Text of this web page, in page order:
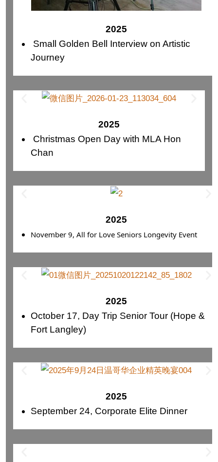
2025
Small Golden Bell Interview on Artistic
Journey
2025
Christmas Open Day with MLA Hon
Chan
2025
November 9, All for Love Seniors Longevity Event
2025
October 17, Day Trip Senior Tour (Hope &
Fort Langley)
2025
September 24, Corporate Elite Dinner